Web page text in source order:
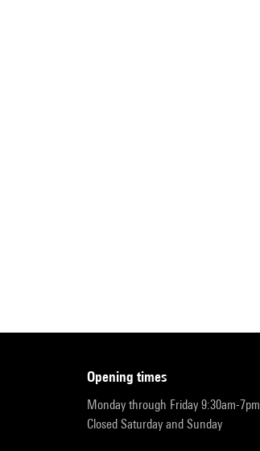
opening times
Monday through Friday 9:30am-7pm
Closed Saturday and Sunday